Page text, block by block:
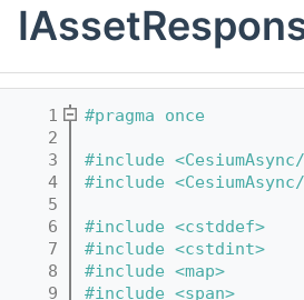
    1
#pragma once
    2
    3
#include
    4
#include
    5
    6
#include <cstddef>
    7
#include <cstdint>
    8
#include <map>
    9
#include <span>